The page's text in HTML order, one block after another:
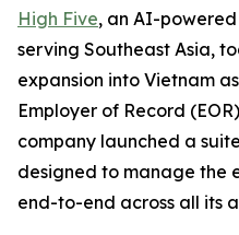
High Five, an AI-
serving Southeast Asia,
expansion into Vietnam
Employer of Record
company launched a
designed to manage the
end-to-end across all its